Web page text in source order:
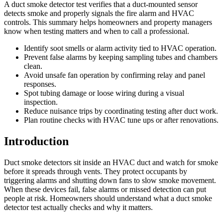
A duct smoke detector test verifies that a duct-mounted sensor
detects smoke and properly signals the fire alarm and HVAC
controls. This summary helps homeowners and property managers
know when testing matters and when to call a professional.
Identify soot smells or alarm activity tied to HVAC operation.
Prevent false alarms by keeping sampling tubes and chambers
clean.
Avoid unsafe fan operation by confirming relay and panel
responses.
Spot tubing damage or loose wiring during a visual
inspection.
Reduce nuisance trips by coordinating testing after duct work.
Plan routine checks with HVAC tune ups or after renovations.
Introduction
Duct smoke detectors sit inside an HVAC duct and watch for smoke
before it spreads through vents. They protect occupants by
triggering alarms and shutting down fans to slow smoke movement.
When these devices fail, false alarms or missed detection can put
people at risk. Homeowners should understand what a duct smoke
detector test actually checks and why it matters.